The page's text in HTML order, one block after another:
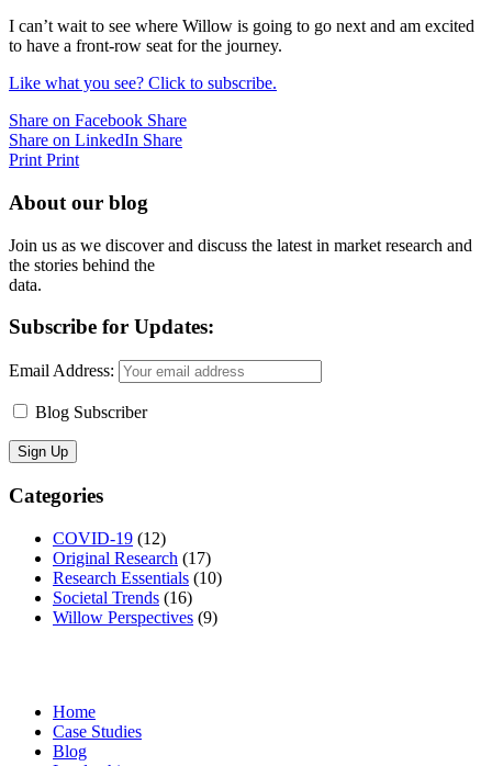
I can’t wait to see where Willow is going to go next and am excited
to have a front-row seat for the journey.
Like what you see? Click to subscribe.
Share on Facebook Share
Share on LinkedIn Share
Print Print
About our blog
Join us as we discover and discuss the latest in market research and
the stories behind the
data.
Subscribe for Updates:
Email Address:
Blog Subscriber
Categories
COVID-19 (12)
Original Research (17)
Research Essentials (10)
Societal Trends (16)
Willow Perspectives (9)
Home
Case Studies
Blog